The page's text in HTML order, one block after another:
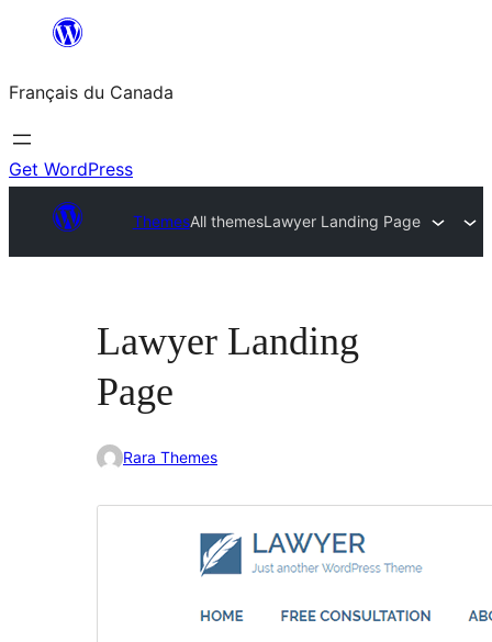
contenu
Français du Canada
Get WordPress
ThemesAll themesLawyer Landing Page
Lawyer Landing
Page
Rara Themes